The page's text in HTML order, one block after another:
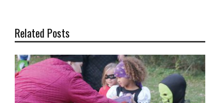
Related Posts